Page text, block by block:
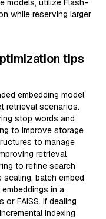
models, utilize Flash-
while reserving larger
tips
embedding model
retrieval scenarios.
stop words and
to improve storage
to manage
retrieval
to refine search
batch embed
in a
FAISS. If dealing
indexing